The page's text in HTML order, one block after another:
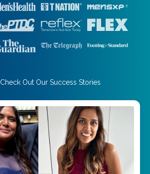
Check Out Our Success Stories